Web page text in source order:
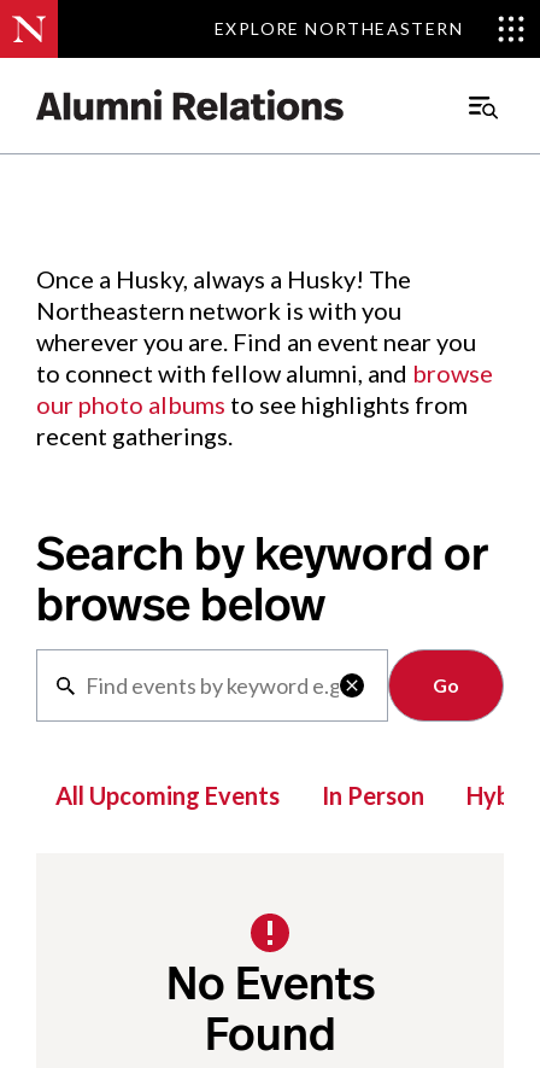
EXPLORE NORTHEASTERN
EXPLORE NORTHEASTERN
Main
Events.
Once a Husky, always a Husky! The
Northeastern network is with you
wherever you are. Find an event near you
to connect with fellow alumni, and browse
our photo albums to see highlights from
recent gatherings.
Search by keyword or
browse below

Clear
All Upcoming Events In Person Hybrid
No Events
Found